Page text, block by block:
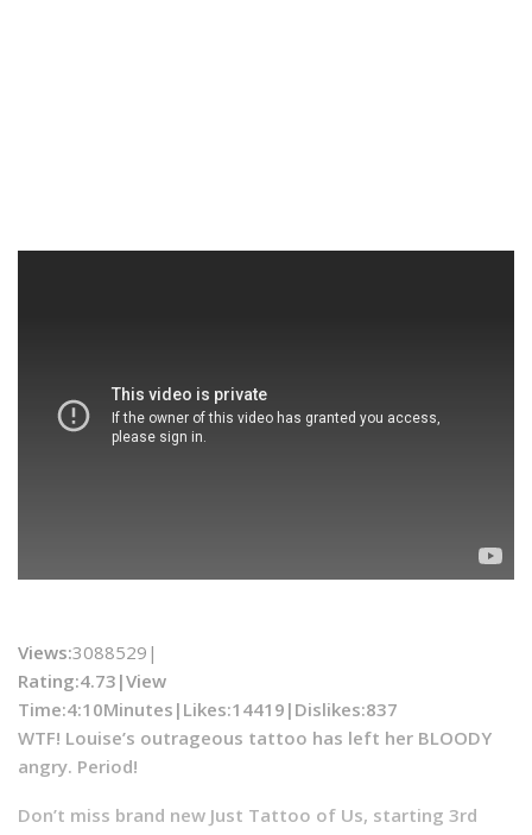
Views:3088529|
Rating:4.73|View
Time:4:10Minutes| Likes:14419| Dislikes:837
WTF! Louise’s outrageous tattoo has left her BLOODY
angry. Period!
Don’t miss brand new Just Tattoo of Us, starting 3rd